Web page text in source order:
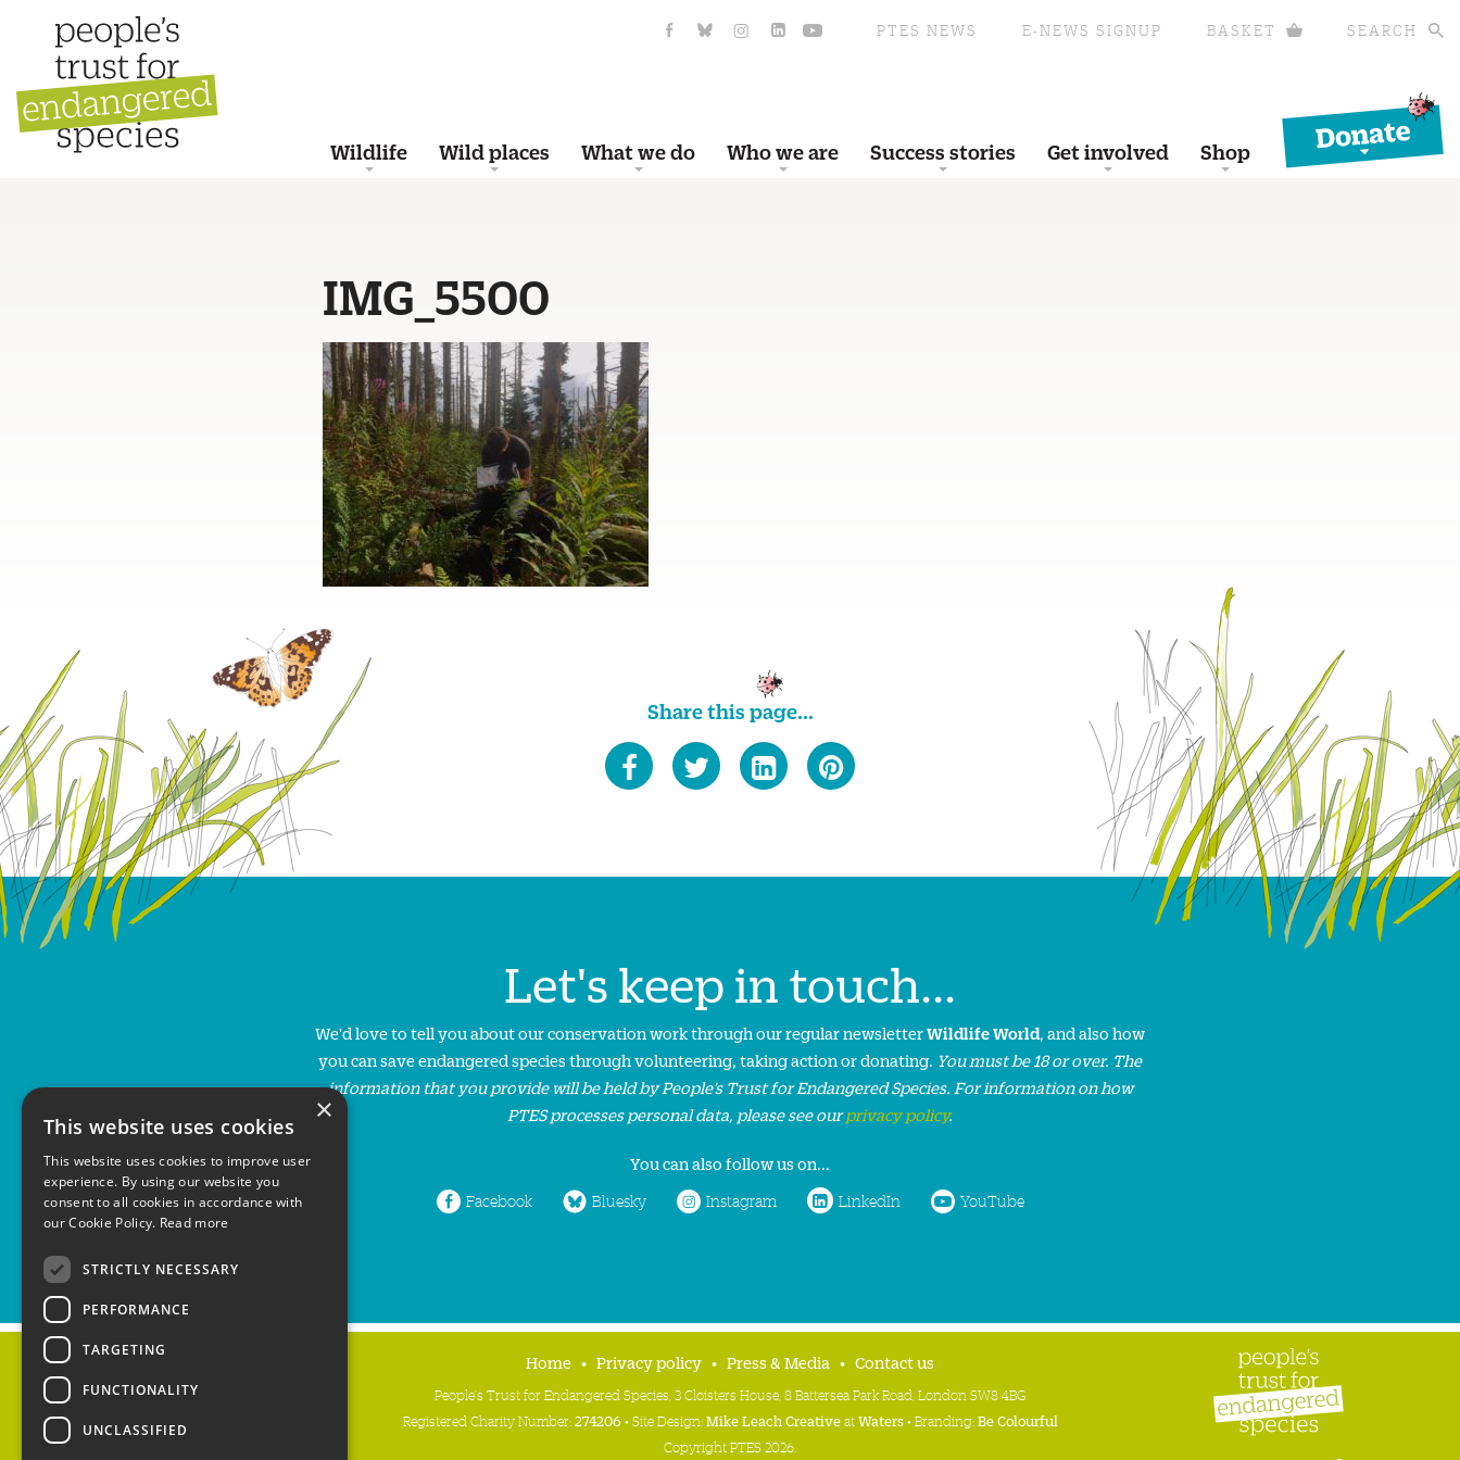
PTES NEWS E-NEWS SIGNUP BASKET SEARCH
Wildlife Wild places What we do Who we are Success stories Get involved Shop
Donate
IMG_5500
Share this page...
Let's keep in touch...
We'd love to tell you about our conservation work through our regular newsletterWildlife World, and also how
you can save endangered species through volunteering, taking action or donating. You must be 18 or over. The
information that you provide will be held by People’s Trust for Endangered Species. For information on how
PTES processes personal data, please see ourprivacy policy.
You can also follow us on...
Facebook Bluesky Instagram LinkedIn YouTube
Home Privacy policy Press & Media Contact us
People's Trust for Endangered Species, 3 Cloisters House, 8 Battersea Park Road, London SW8 4BG
Registered Charity Number:274206 • Site Design:Mike Leach CreativeatWaters• Branding:Be Colourful
Copyright PTES 2026.
×
This website uses cookies
This website uses cookies to improve user
experience. By using our website you
consent to all cookies in accordance with
our Cookie Policy. Read more
STRICTLY NECESSARY
PERFORMANCE
TARGETING
FUNCTIONALITY
UNCLASSIFIED